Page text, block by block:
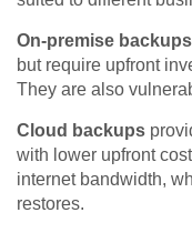
On-premise backups
but require upfront
They are also
Cloud backups
with lower upfront
internet bandwidth,
restores.